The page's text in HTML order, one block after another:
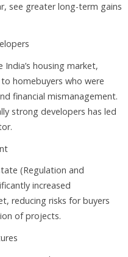
see greater long-term gains
housing market,
homebuyers who were
financial mismanagement.
strong developers has led
(Regulation and
increased
reducing risks for buyers
of projects.